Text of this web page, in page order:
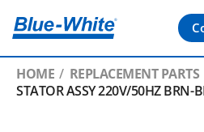
HOME REPLACEMENT PARTS
STATOR ASSY 220V/50HZ BRN-